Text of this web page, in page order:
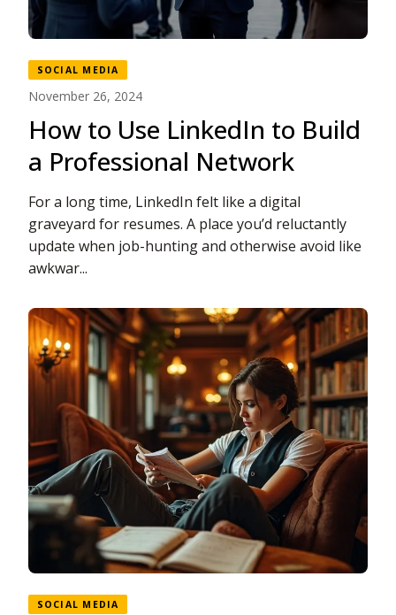
SOCIAL MEDIA
November 26, 2024
How to Use LinkedIn to Build
a Professional Network
For a long time, LinkedIn felt like a digital
graveyard for resumes. A place you’d reluctantly
update when job-hunting and otherwise avoid like
awkwar...
SOCIAL MEDIA